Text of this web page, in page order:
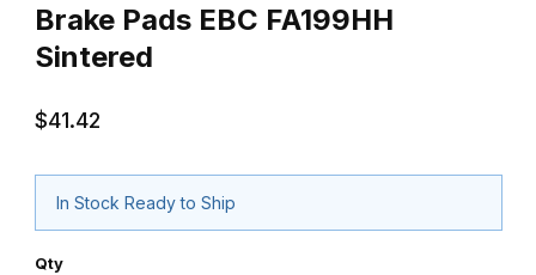
Brake Pads EBC FA199HH
Sintered
$41.42
In Stock Ready to Ship
Qty